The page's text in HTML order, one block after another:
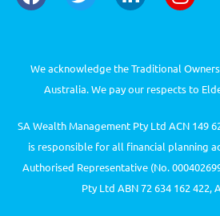
We acknowledge the Traditional
Australia. We pay our respects to
SA Wealth Management Pty Ltd ACN 149
is responsible for all financial planning
Authorised Representative (No.
Pty Ltd ABN 72 634 162 422,